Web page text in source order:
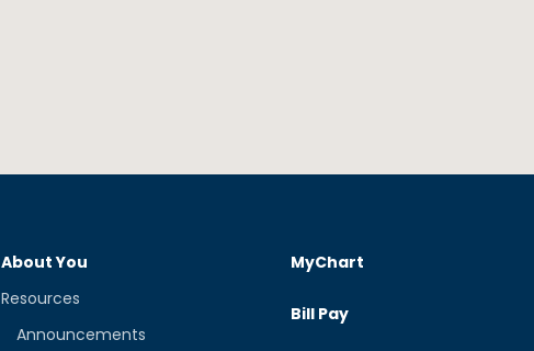
About You
Resources
Announcements
MyChart
Bill Pay